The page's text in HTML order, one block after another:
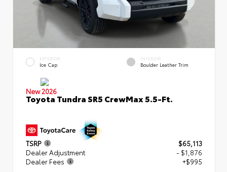
EXTERIOR
Ice Cap
INTERIOR
Boulder Leather Trim
New 2026
Toyota Tundra SR5 CrewMax 5.5-Ft.
TSRP
$65,113
Dealer Adjustment
- $1,876
Dealer Fees
+$995